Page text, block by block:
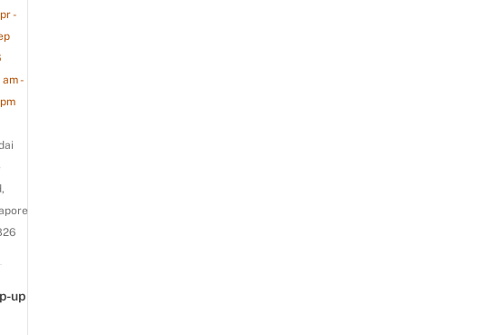
-
am -
up